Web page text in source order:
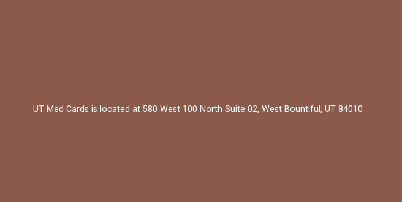
UT Med Cards is located at 580 West 100 North Suite 02, West Bountiful, UT 84010